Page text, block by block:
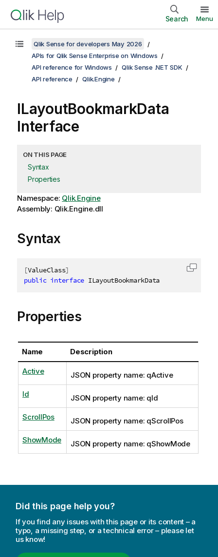
Search Menu
Qlik Sense for developers May 2026
APIs for Qlik Sense Enterprise on Windows
API reference for Windows
Qlik Sense .NET SDK
API reference
Qlik.Engine
ILayoutBookmarkData
Interface
ON THIS PAGE
Syntax
Properties
Namespace: Qlik.Engine
Assembly: Qlik.Engine.dll
Syntax
[ValueClass]
public interface ILayoutBookmarkData
Copy
Properties
Name Description
Active JSON property name: qActive
Id JSON property name: qId
ScrollPos JSON property name: qScrollPos
ShowMode JSON property name: qShowMode
Did this page help you?
If you find any issues with this page or its content – a
typo, a missing step, or a technical error – please let
us know!